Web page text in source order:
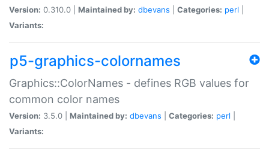
Version: 0.310.0 | Maintained by: dbevans Categories: perl
Variants:
p5-graphics-colornames
Graphics::ColorNames - defines RGB values for
common color names
Version: 3.5.0 | Maintained by: dbevans Categories: perl
Variants: